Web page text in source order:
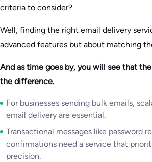
criteria to consider?
Well, finding the right email delivery
advanced features but about matching
And as time goes by, you will see that
the difference.
For businesses sending bulk emails,
email delivery are essential.
Transactional messages like password
confirmations need a service that
precision.